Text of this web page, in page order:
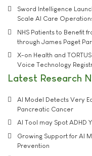
Sword Intelligence
Scale AI Care
NHS Patients to Benefit
through James Paget
X-on Health and
Voice Technology
Latest Research
AI Model Detects Very
Pancreatic Cancer
AI Tool may Spot ADHD
Growing Support for AI
Prevention